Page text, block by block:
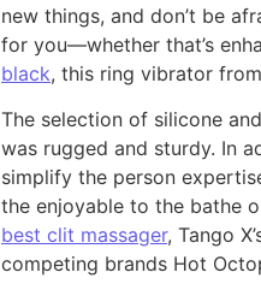
new things, and don’t be
for you—whether that’s
black, this ring vibrator
The selection of silicone
was rugged and sturdy. In
simplify the person
the enjoyable to the bathe
best clit massager, Tango
competing brands Hot